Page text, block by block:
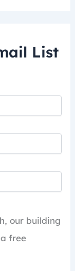
List
our building
free